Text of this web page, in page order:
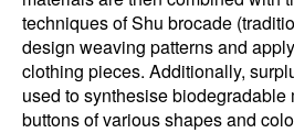
techniques of Shu brocade
design weaving patterns and
clothing pieces. Additionally,
used to synthesise biodegradable
buttons of various shapes and